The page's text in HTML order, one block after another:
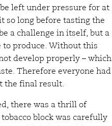
left under pressure for at
so long before tasting the
a challenge in itself, but a
produce. Without this
develop properly – which
Therefore everyone had
the final result.
there was a thrill of
block was carefully